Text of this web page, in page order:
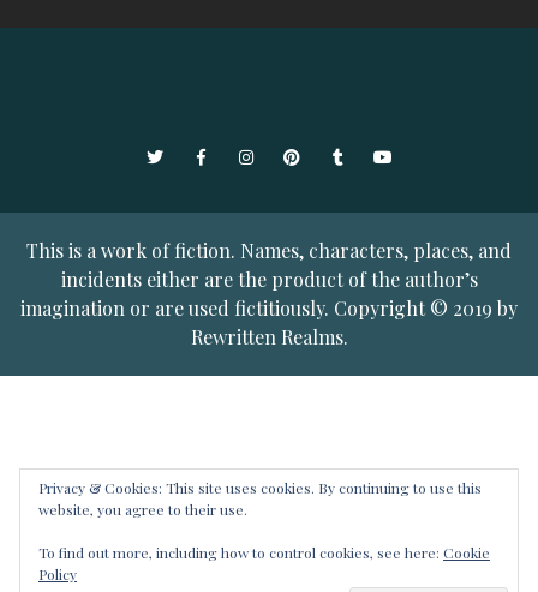
TwitterFacebookInstagramPinterestTumblrYouTube
This is a work of fiction. Names, characters, places, and
incidents either are the product of the author’s
imagination or are used fictitiously. Copyright © 2019 by
Rewritten Realms.
Privacy & Cookies: This site uses cookies. By continuing to use this
website, you agree to their use.
To find out more, including how to control cookies, see here: Cookie
Policy